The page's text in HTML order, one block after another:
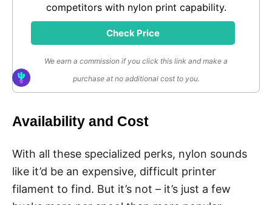
competitors with nylon print capability.
Check Price
We earn a commission if you click this link and make a
purchase at no additional cost to you.
Availability and Cost
With all these specialized perks, nylon sounds
like it’d be an expensive, difficult printer
filament to find. But it’s not – it’s just a few